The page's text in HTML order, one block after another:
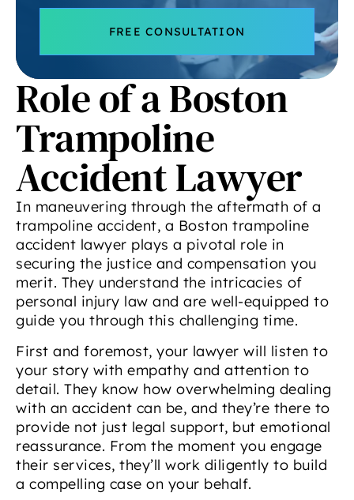
FREE CONSULTATION
Role of a Boston
Trampoline
Accident Lawyer
In maneuvering through the aftermath of a
trampoline accident, a Boston trampoline
accident lawyer plays a pivotal role in
securing the justice and compensation you
merit. They understand the intricacies of
personal injury law and are well-equipped to
guide you through this challenging time.
First and foremost, your lawyer will listen to
your story with empathy and attention to
detail. They know how overwhelming dealing
with an accident can be, and they’re there to
provide not just legal support, but emotional
reassurance. From the moment you engage
their services, they’ll work diligently to build
a compelling case on your behalf.